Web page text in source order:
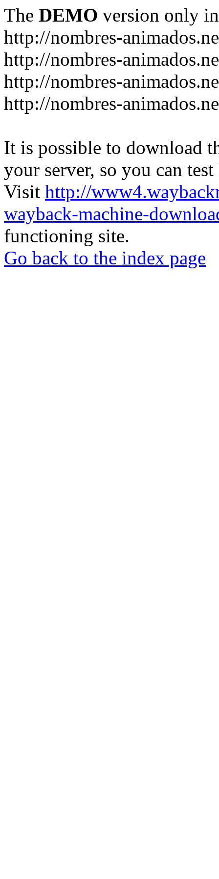
The DEMO version only
http://nombres-
http://nombres-
http://nombres-
http://nombres-
It is possible to download
your server, so you can
Visit http://
wayback-machine-
functioning site.
Go back to the index page